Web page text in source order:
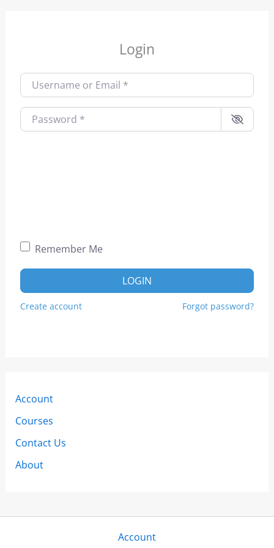
Login
Username or Email*
Password*
Remember Me
LOGIN
Create account Forgot password?
Account
Courses
Contact Us
About
Account